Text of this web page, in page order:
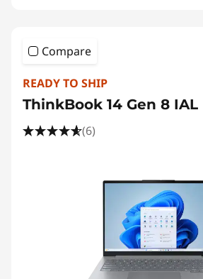
Compare
READY TO SHIP
ThinkBook 14 Gen 8 IAL
(6)